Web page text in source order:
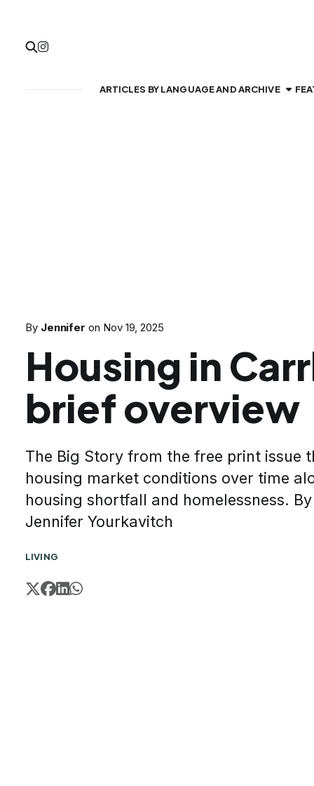
ARTICLES BY LANGUAGE AND ARCHIVE
By Jennifer on Nov 19, 2025
Housing in
brief overview
The Big Story from the free print issue
housing market conditions over time
housing shortfall and homelessness.
Jennifer Yourkavitch
LIVING